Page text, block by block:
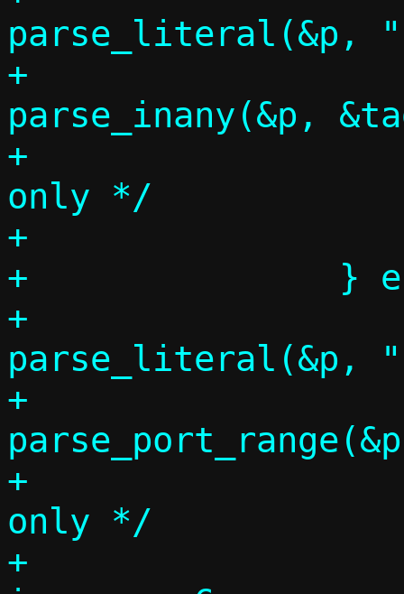
parse_literal(&p, ":")
+
parse_inany(&p,
+			/* Target address
only */
+			tr = lr;
+		} else if (p = tgtspec,
+
parse_literal(&p, ":")
+
+			/* Target range
only */
+			taddr_tmp =